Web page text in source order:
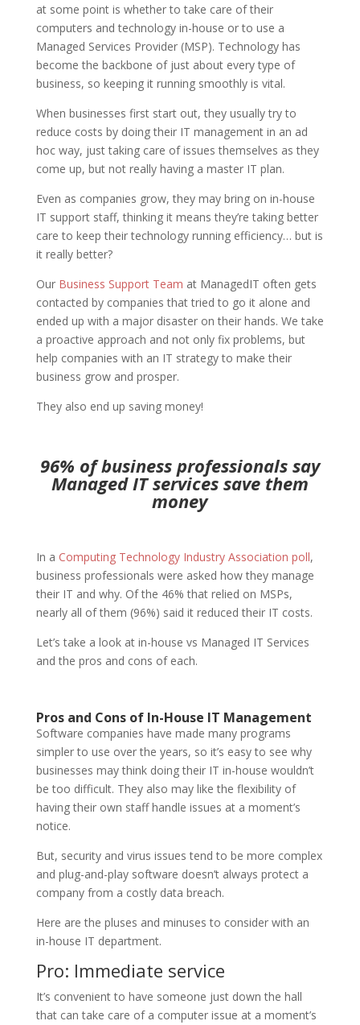
at some point is whether to take care of their
computers and technology in-house or to use a
Managed Services Provider (MSP). Technology has
become the backbone of just about every type of
business, so keeping it running smoothly is vital.
When businesses first start out, they usually try to
reduce costs by doing their IT management in an ad
hoc way, just taking care of issues themselves as they
come up, but not really having a master IT plan.
Even as companies grow, they may bring on in-house
IT support staff, thinking it means they’re taking better
care to keep their technology running efficiency… but is
it really better?
Our Business Support Team at ManagedIT often gets
contacted by companies that tried to go it alone and
ended up with a major disaster on their hands. We take
a proactive approach and not only fix problems, but
help companies with an IT strategy to make their
business grow and prosper.
They also end up saving money!
96% of business professionals say
Managed IT services save them
money
In a Computing Technology Industry Association poll,
business professionals were asked how they manage
their IT and why. Of the 46% that relied on MSPs,
nearly all of them (96%) said it reduced their IT costs.
Let’s take a look at in-house vs Managed IT Services
and the pros and cons of each.
Pros and Cons of In-House IT Management
Software companies have made many programs
simpler to use over the years, so it’s easy to see why
businesses may think doing their IT in-house wouldn’t
be too difficult. They also may like the flexibility of
having their own staff handle issues at a moment’s
notice.
But, security and virus issues tend to be more complex
and plug-and-play software doesn’t always protect a
company from a costly data breach.
Here are the pluses and minuses to consider with an
in-house IT department.
Pro: Immediate service
It’s convenient to have someone just down the hall
that can take care of a computer issue at a moment’s